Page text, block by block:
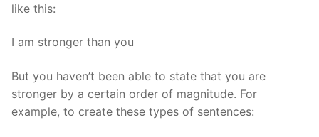
like this:
I am stronger than you
But you haven’t been able to state that you are
stronger by a certain order of magnitude. For
example, to create these types of sentences: